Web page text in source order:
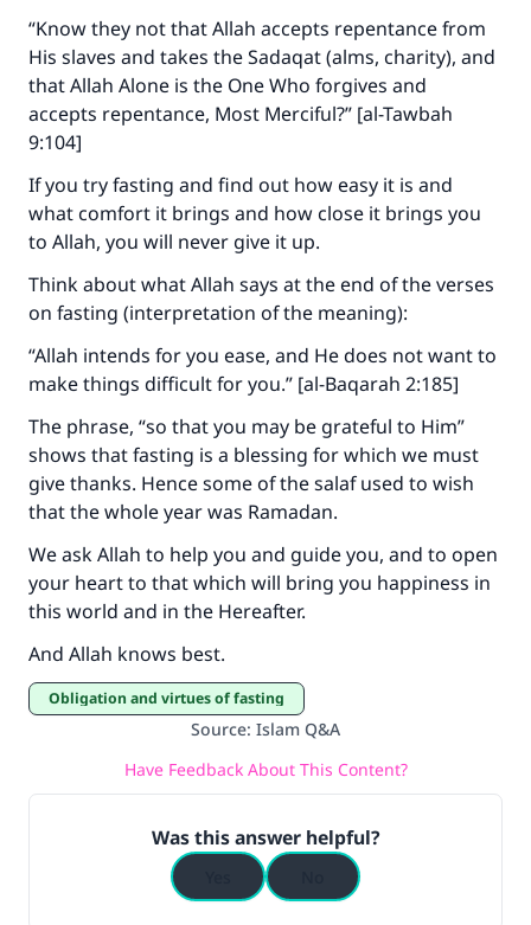
“Know they not that Allah accepts repentance from
His slaves and takes the Sadaqat (alms, charity), and
that Allah Alone is the One Who forgives and
accepts repentance, Most Merciful?” [al-Tawbah
9:104]
If you try fasting and find out how easy it is and
what comfort it brings and how close it brings you
to Allah, you will never give it up.
Think about what Allah says at the end of the verses
on fasting (interpretation of the meaning):
“Allah intends for you ease, and He does not want to
make things difficult for you.” [al-Baqarah 2:185]
The phrase, “so that you may be grateful to Him”
shows that fasting is a blessing for which we must
give thanks. Hence some of the salaf used to wish
that the whole year was Ramadan.
We ask Allah to help you and guide you, and to open
your heart to that which will bring you happiness in
this world and in the Hereafter.
And Allah knows best.
Obligation and virtues of fasting
Source: Islam Q&A
Have Feedback About This Content?
Was this answer helpful?